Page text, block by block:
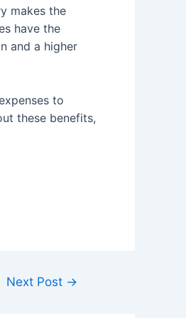
makes the
have the
and a higher
to
these benefits,
Next Post →